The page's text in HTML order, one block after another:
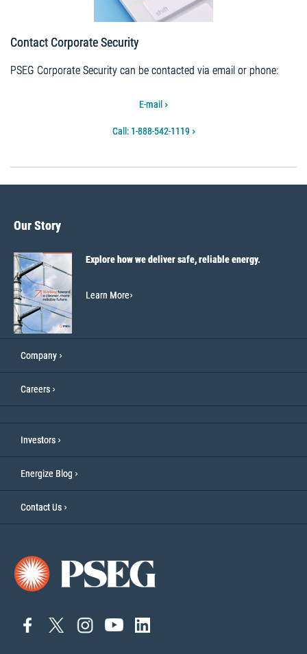
Contact Corporate Security
PSEG Corporate Security can be contacted via email or phone:
E-mail
Call: 1-888-542-1119
Our Story
Explore how we deliver safe, reliable energy.
Learn More
Company
Careers
Investors
Energize Blog
Contact Us
connect
connect
Connect
Connect